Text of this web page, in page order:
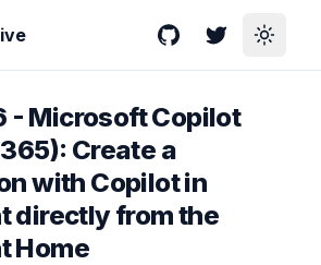
GitHubTwitterToggle
- Microsoft Copilot
Create a
with Copilot in
directly from the
Home